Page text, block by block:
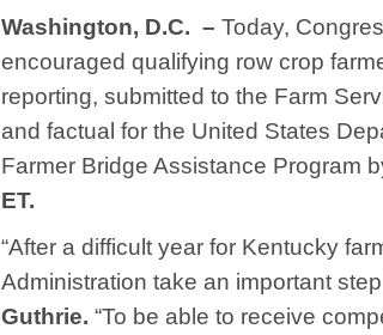
Washington, D.C. – Today,
encouraged qualifying row crop
reporting, submitted to the Farm
and factual for the United States
Farmer Bridge Assistance Program
ET.
“After a difficult year for Kentucky
Administration take an important
Guthrie. “To be able to receive